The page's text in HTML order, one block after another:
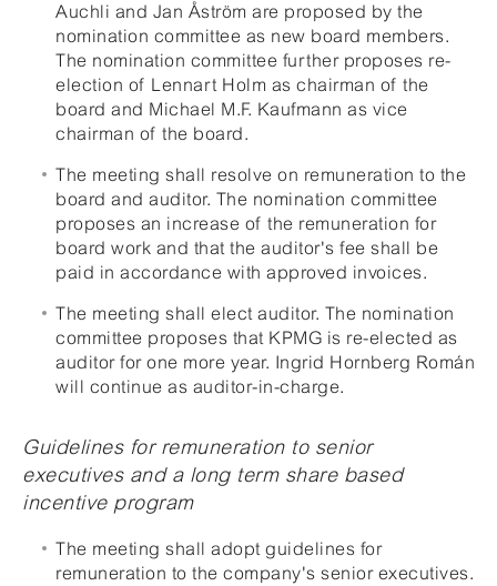
Auchli and Jan Åström are proposed by the
nomination committee as new board members.
The nomination committee further proposes re-
election of Lennart Holm as chairman of the
board and Michael M.F. Kaufmann as vice
chairman of the board.
The meeting shall resolve on remuneration to the
board and auditor. The nomination committee
proposes an increase of the remuneration for
board work and that the auditor's fee shall be
paid in accordance with approved invoices.
The meeting shall elect auditor. The nomination
committee proposes that KPMG is re-elected as
auditor for one more year. Ingrid Hornberg Román
will continue as auditor-in-charge.
Guidelines for remuneration to senior
executives and a long term share based
incentive program
The meeting shall adopt guidelines for
remuneration to the company's senior executives.